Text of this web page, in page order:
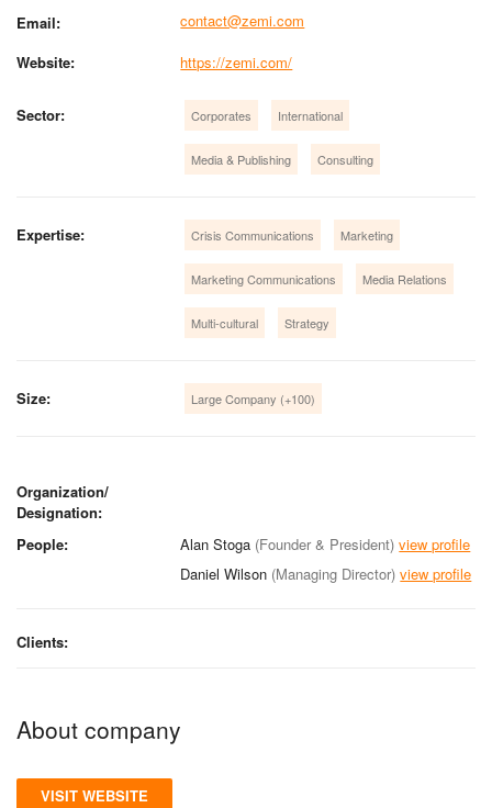
Email:
contact@zemi.com
Website:
https://zemi.com/
Sector: Corporates International
Media & Publishing Consulting
Expertise: Crisis Communications Marketing
Marketing Communications Media Relations
Multi-cultural Strategy
Size: Large Company (+100)
Organization/
Designation:
People:
Alan Stoga (Founder & President) view profile
Daniel Wilson (Managing Director) view profile
Clients:
About company
VISIT WEBSITE